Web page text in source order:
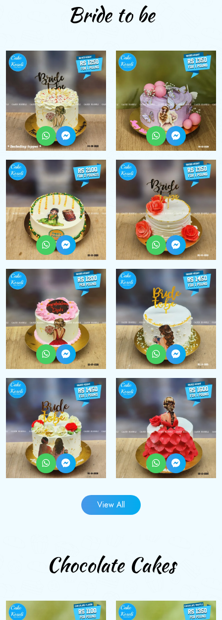
Bride to be
View All
Chocolate Cakes